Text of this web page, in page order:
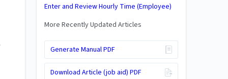
Enter and Review Hourly Time (Employee)
More Recently Updated Articles
Generate Manual PDF
Download Article (job aid) PDF